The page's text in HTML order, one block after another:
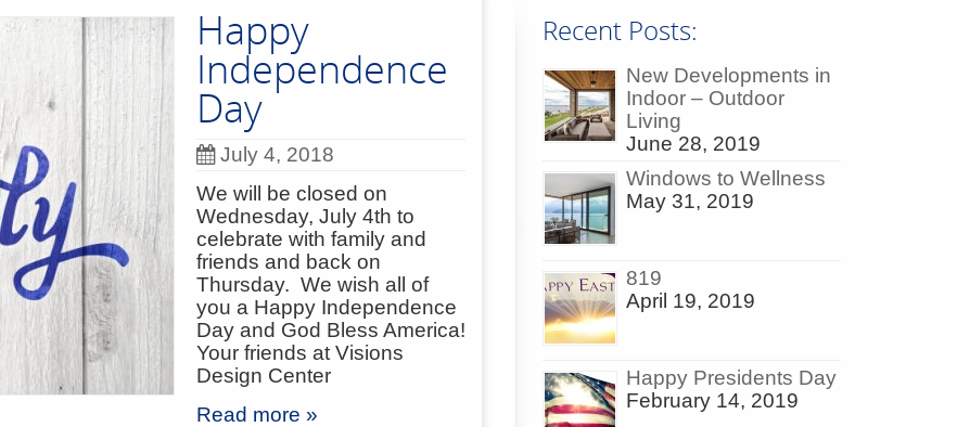
Happy
Independence
Day
July 4, 2018
We will be closed on
Wednesday, July 4th to
celebrate with family and
friends and back on
Thursday. We wish all of
you a Happy Independence
Day and God Bless America!
Your friends at Visions
Design Center
Read more »
Recent Posts:
New Developments in
Indoor – Outdoor
Living
June 28, 2019
Windows to Wellness
May 31, 2019
819
April 19, 2019
Happy Presidents Day
February 14, 2019